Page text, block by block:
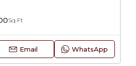
Sq Ft
Email WhatsApp